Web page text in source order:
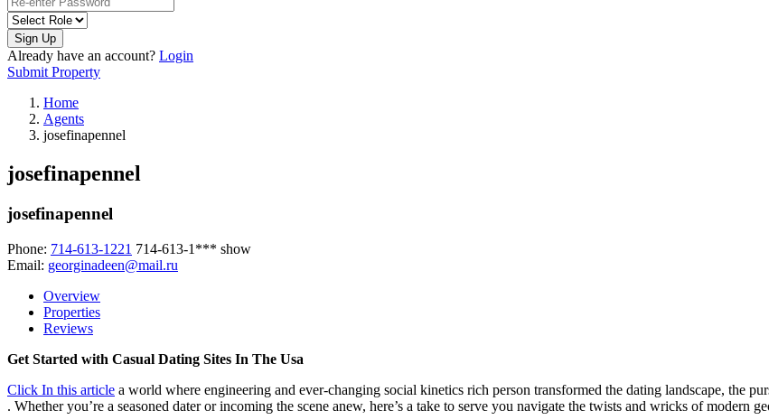
Sign Up
Already have an account? Login
Submit Property
Home
Agents
josefinapennel
josefinapennel
josefinapennel
Phone: 714-613-1221 714-613-1*** show
Email: georginadeen@mail.ru
Overview
Properties
Reviews
Get Started with Casual Dating Sites In The Usa
Click In this article a world where engineering and ever-changing social kinetics rich person transformed the dating landscape, the
. Whether you’re a seasoned dater or incoming the scene anew, here’s a take to serve you navigate the twists and wricks of modern